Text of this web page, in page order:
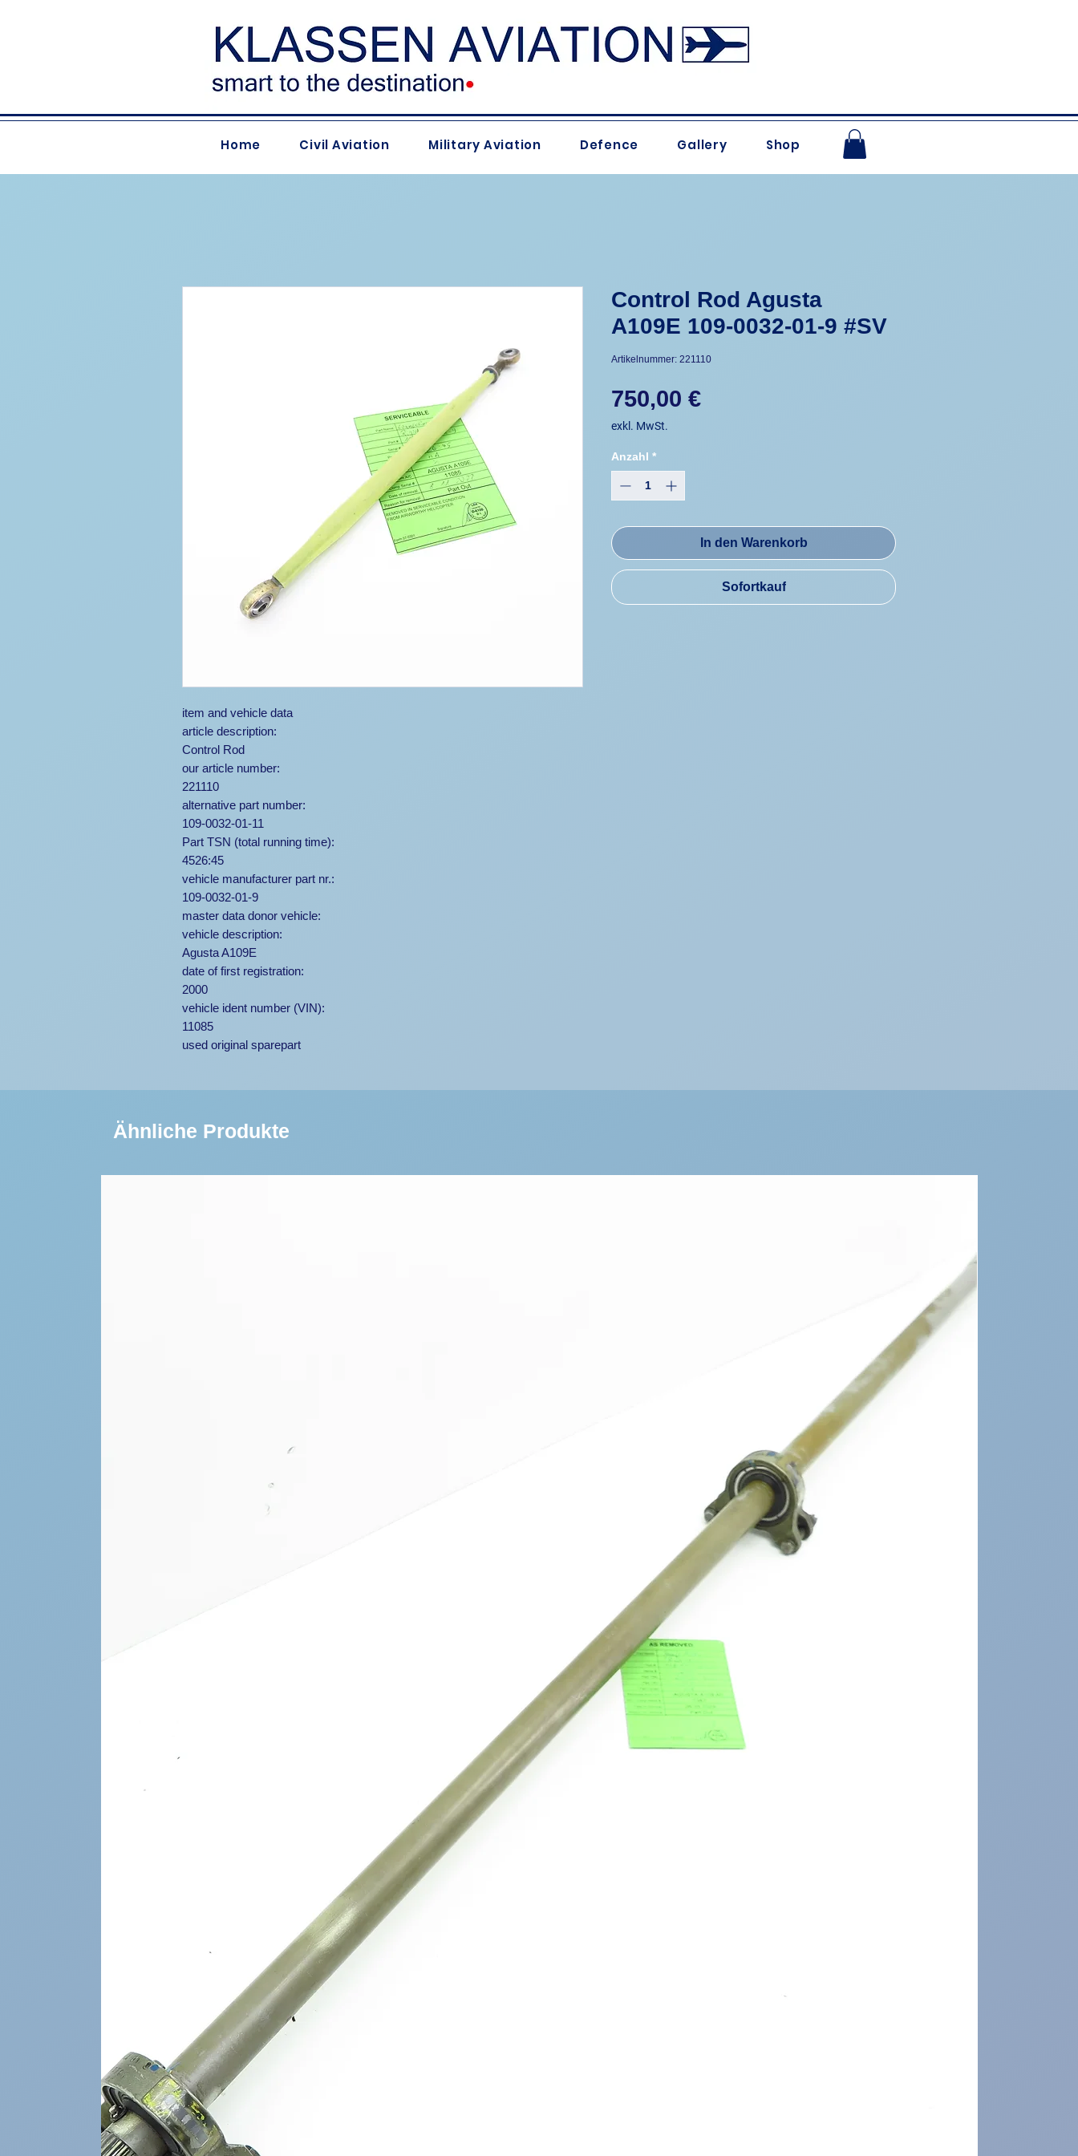
Home Civil Aviation Military Aviation Defence Gallery Shop
item and vehicle data
article description:
Control Rod
our article number:
221110
alternative part number:
109-0032-01-11
Part TSN (total running time):
4526:45
vehicle manufacturer part nr.:
109-0032-01-9
master data donor vehicle:
vehicle description:
Agusta A109E
date of first registration:
2000
vehicle ident number (VIN):
11085
used original sparepart
Control Rod Agusta
A109E 109-0032-01-9 #SV
Artikelnummer: 221110
750,00 €Preis
exkl. MwSt.
Anzahl *
In den Warenkorb
Sofortkauf
Ähnliche Produkte